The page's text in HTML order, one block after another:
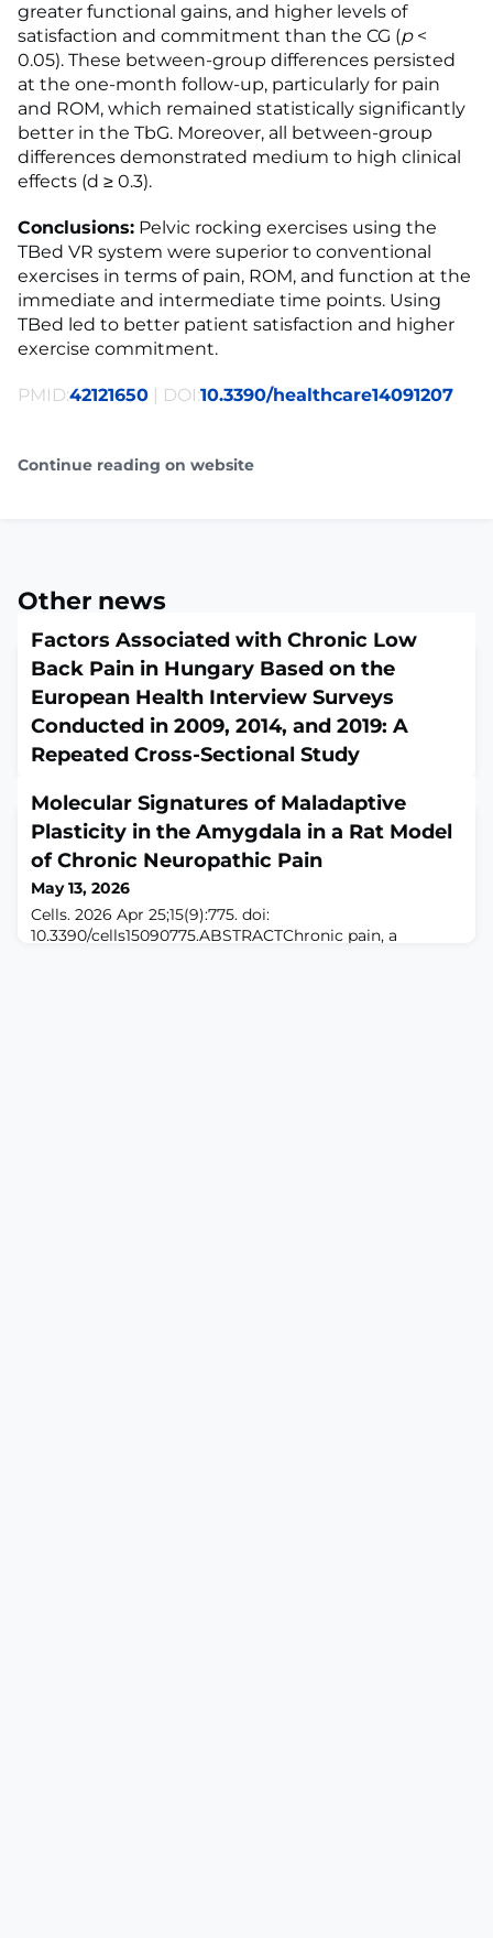
greater functional gains, and higher levels of
satisfaction and commitment than the CG (p<
0.05). These between-group differences persisted
at the one-month follow-up, particularly for pain
and ROM, which remained statistically significantly
better in the TbG. Moreover, all between-group
differences demonstrated medium to high clinical
effects (d ≥ 0.3).
Conclusions: Pelvic rocking exercises using the
TBed VR system were superior to conventional
exercises in terms of pain, ROM, and function at the
immediate and intermediate time points. Using
TBed led to better patient satisfaction and higher
exercise commitment.
PMID:42121650 | DOI:10.3390/healthcare14091207
Continue reading on website
Other news
Factors Associated with Chronic Low
Back Pain in Hungary Based on the
European Health Interview Surveys
Conducted in 2009, 2014, and 2019: A
Repeated Cross-Sectional Study
Healthcare (Basel). 2026 Apr 25;14(9):1159. doi:
10.3390/healthcare14091159.ABSTRACTIntroduction: Low
back pain (LBP) is the leading cause of disability
worldwide, with substantial variation in prevalence
across regions. It is associated with a wide range of
biophysical, psychological, social, and lifestyle factors,
as well as comorbid conditions. Given its high impact,
Molecular Signatures of Maladaptive
Plasticity in the Amygdala in a Rat Model
of Chronic Neuropathic Pain
May 13, 2026
Cells. 2026 Apr 25;15(9):775. doi:
10.3390/cells15090775.ABSTRACTChronic pain, a